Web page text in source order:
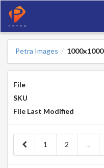
Petra Images / 1000x1000
File
SKU
File Last Modified
1 2 ...